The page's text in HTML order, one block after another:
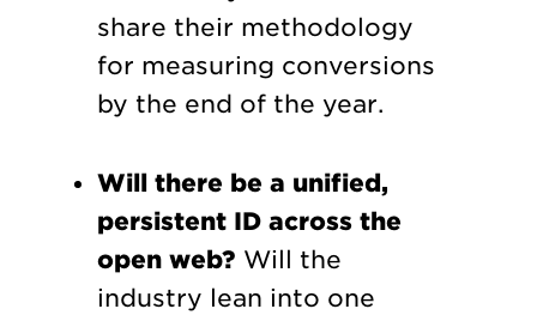
share their methodology
for measuring conversions
by the end of the year.
Will there be a unified,
persistent ID across the
open web? Will the
industry lean into one